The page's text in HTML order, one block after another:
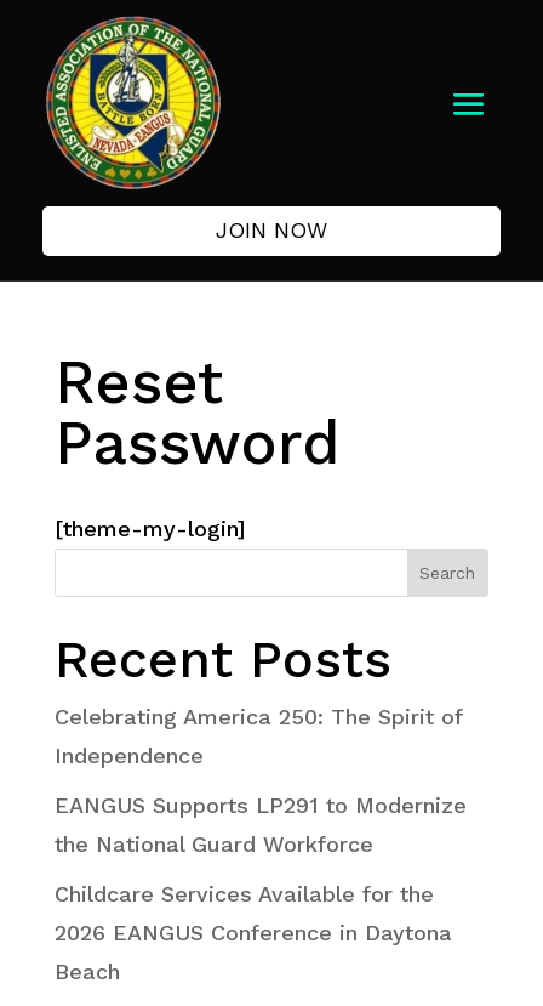
JOIN NOW
Reset
Password
[theme-my-login]
Search
Recent Posts
Celebrating America 250: The Spirit of
Independence
EANGUS Supports LP291 to Modernize
the National Guard Workforce
Childcare Services Available for the
2026 EANGUS Conference in Daytona
Beach